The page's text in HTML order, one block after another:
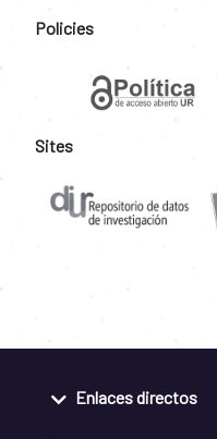
Policies
Sites
Enlaces directos